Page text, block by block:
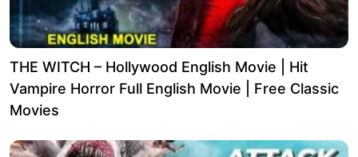
THE WITCH – Hollywood English Movie | Hit
Vampire Horror Full English Movie | Free Classic
Movies